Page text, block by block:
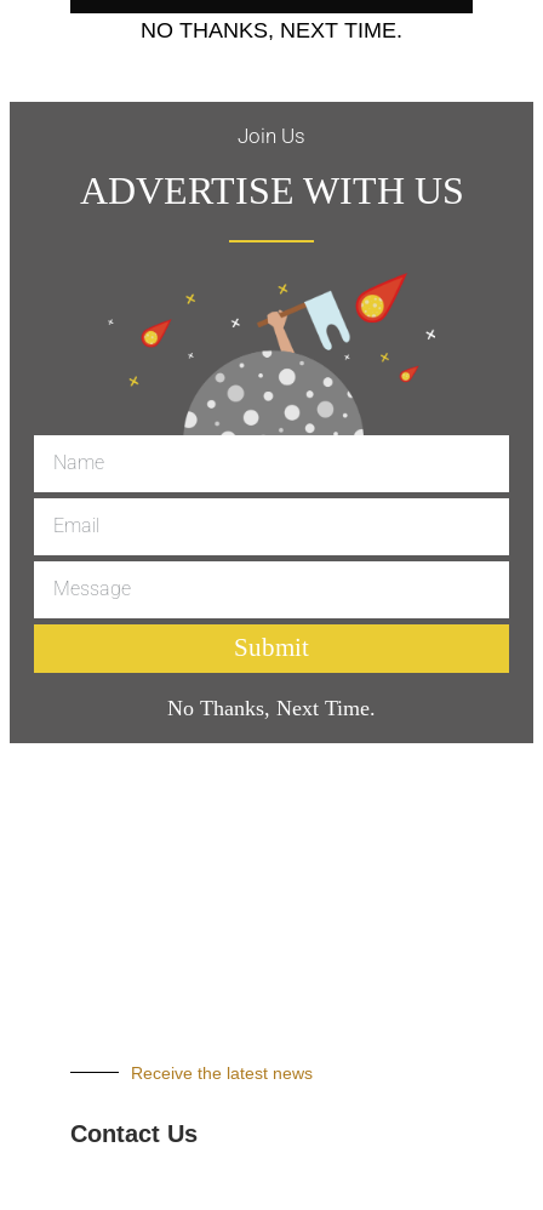
NO THANKS, NEXT TIME.
Join Us
ADVERTISE WITH US
Submit
No Thanks, Next Time.
Receive the latest news
Contact Us